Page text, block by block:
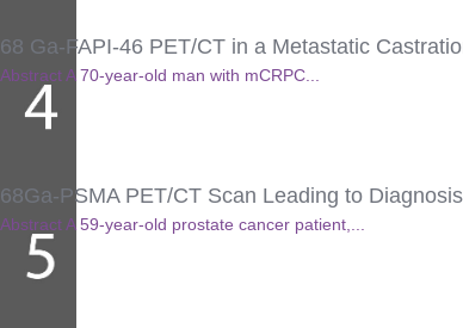
68 Ga-FAPI-46 PET/CT in a Metastatic
Abstract A 70-year-old man with mCRPC...
68Ga-PSMA PET/CT Scan Leading to
Abstract A 59-year-old prostate cancer patient,...